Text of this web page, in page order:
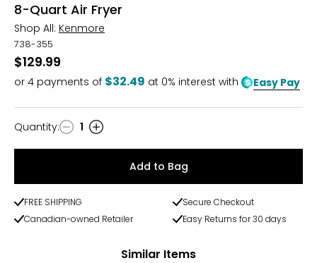
8-Quart Air Fryer
Shop All: Kenmore
738-355
$129.99
or 4 payments of $32.49 at 0% interest with Easy Pay
Quantity
Quantity: 1
Add to Bag
FREE SHIPPING
Secure Checkout
Canadian-owned Retailer
Easy Returns for 30 days
Similar Items